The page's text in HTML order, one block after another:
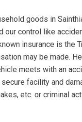
goods in
our control like
insurance is the
may be made.
meets with an
facility and
etc. or criminal